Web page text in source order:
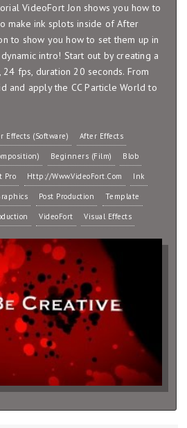
VideoFort Jon shows you how to
make ink splots inside of After
to show you how to set them up in
intro! Start out by creating a
fps, duration 20 seconds. From
and apply the CC Particle World to
Effects (Software) After Effects
Beginners (Film) Blob
Pro Http://www.VideoFort.com Ink
Post Production Template
VideoFort Visual Effects